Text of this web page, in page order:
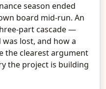
season ended
board mid-run. An
part cascade —
lost, and how a
the clearest argument
the project is building